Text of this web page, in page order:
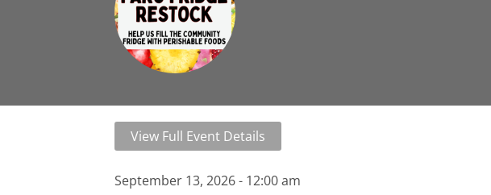
View Full Event Details
September 13, 2026 - 12:00 am